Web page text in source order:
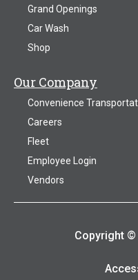
Grand Openings
Car Wash
Shop
Our Company
Convenience
Careers
Fleet
Employee Login
Vendors
Copyright ©